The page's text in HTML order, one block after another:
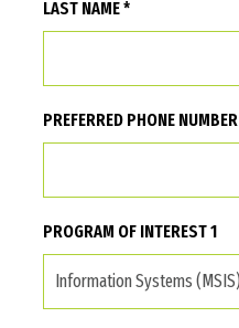
LAST NAME *
PREFERRED PHONE NUMBER
PROGRAM OF INTEREST 1